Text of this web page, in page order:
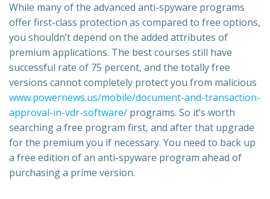
While many of the advanced anti-spyware programs
offer first-class protection as compared to free options,
you shouldn’t depend on the added attributes of
premium applications. The best courses still have
successful rate of 75 percent, and the totally free
versions cannot completely protect you from malicious
www.powernews.us/mobile/document-and-transaction-
approval-in-vdr-software/ programs. So it’s worth
searching a free program first, and after that upgrade
for the premium you if necessary. You need to back up
a free edition of an anti-spyware program ahead of
purchasing a prime version.